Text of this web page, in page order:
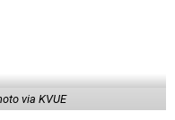
via KVUE